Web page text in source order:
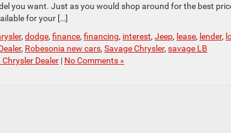
you want. Just as you would shop around for the best
for your […]
, dodge, finance, financing, interest, Jeep, lease, lender,
, Robesonia new cars, Savage Chrysler, savage LB
Dealer | No Comments »